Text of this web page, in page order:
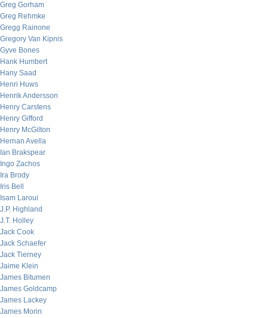
Greg Gorham
Greg Rehmke
Gregg Rainone
Gregory Van Kipnis
Gyve Bones
Hank Humbert
Hany Saad
Henri Huws
Henrik Andersson
Henry Carstens
Henry Gifford
Henry McGilton
Hernan Avella
Ian Brakspear
Ingo Zachos
Ira Brody
Iris Bell
Isam Laroui
J.P. Highland
J.T. Holley
Jack Cook
Jack Schaefer
Jack Tierney
Jaime Klein
James Bitumen
James Goldcamp
James Lackey
James Morin